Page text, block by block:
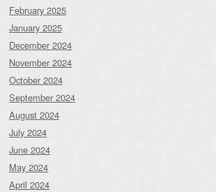
February 2025
January 2025
December 2024
November 2024
October 2024
September 2024
August 2024
July 2024
June 2024
May 2024
April 2024